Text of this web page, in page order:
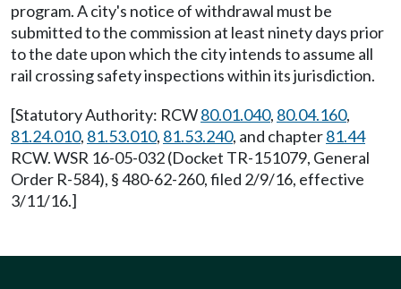
program. A city's notice of withdrawal must be
submitted to the commission at least ninety days prior
to the date upon which the city intends to assume all
rail crossing safety inspections within its jurisdiction.
[Statutory Authority: RCW80.01.040, 80.04.160,
81.24.010, 81.53.010, 81.53.240, and chapter81.44
RCW. WSR 16-05-032 (Docket TR-151079, General
Order R-584), § 480-62-260, filed 2/9/16, effective
3/11/16.]